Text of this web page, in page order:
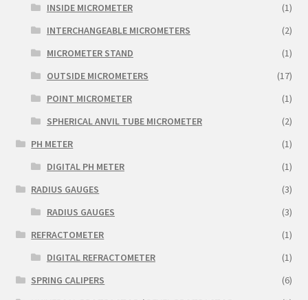
INSIDE MICROMETER
(1)
INTERCHANGEABLE MICROMETERS
(2)
MICROMETER STAND
(1)
OUTSIDE MICROMETERS
(17)
POINT MICROMETER
(1)
SPHERICAL ANVIL TUBE MICROMETER
(2)
PH METER
(1)
DIGITAL PH METER
(1)
RADIUS GAUGES
(3)
RADIUS GAUGES
(3)
REFRACTOMETER
(1)
DIGITAL REFRACTOMETER
(1)
SPRING CALIPERS
(6)